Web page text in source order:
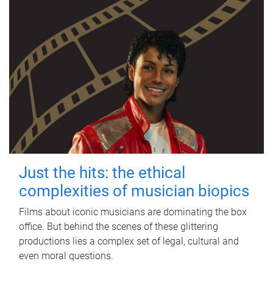
Just the hits: the ethical
complexities of musician biopics
Films about iconic musicians are dominating the box
office. But behind the scenes of these glittering
productions lies a complex set of legal, cultural and
even moral questions.